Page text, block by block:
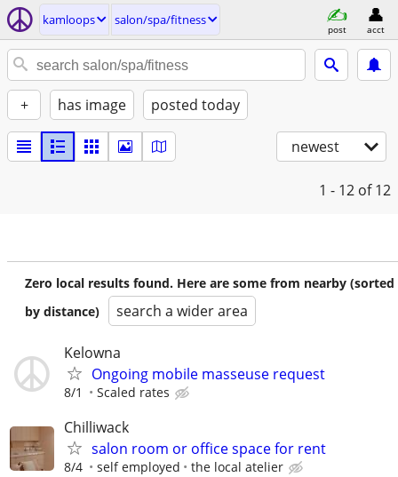
kamloops salon/spa/fitness
post acct
+ has image posted today
newest
1 - 12 of 12
Zero local results found. Here are some from nearby (sorted
by distance)
search a wider area
Kelowna
Ongoing mobile masseuse request
8/1 Scaled rates
Chilliwack
salon room or office space for rent
8/4 self employed the local atelier